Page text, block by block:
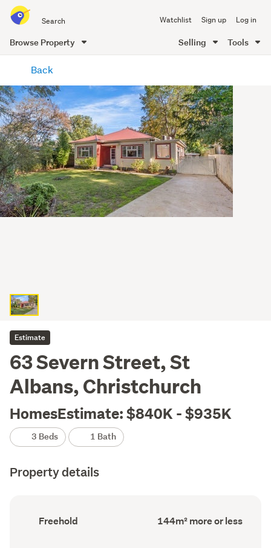
all
of
Me
Watchlist Sign up Log in
Browse Property Selling Tools
content
Back
Estimate
63 Severn Street, St
Albans, Christchurch
HomesEstimate: $840K - $935K
3 Beds 1 Bath
Property details
Ownership
type
Freehold
Floor
Area
144m² more or less